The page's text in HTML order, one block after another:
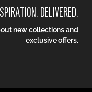
DELIVERED.
new collections and
exclusive offers.